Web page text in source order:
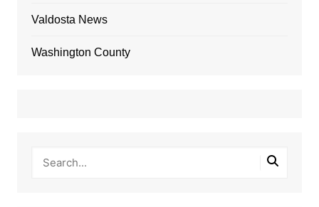
Valdosta News
Washington County